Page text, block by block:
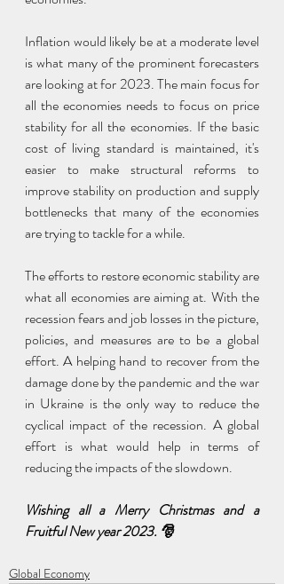
Inflation would likely be at a moderate level
is what many of the prominent forecasters
are looking at for 2023. The main focus for
all the economies needs to focus on price
stability for all the economies. If the basic
cost of living standard is maintained, it's
easier to make structural reforms to
improve stability on production and supply
bottlenecks that many of the economies
are trying to tackle for a while.
The efforts to restore economic stability are
what all economies are aiming at. With the
recession fears and job losses in the picture,
policies, and measures are to be a global
effort. A helping hand to recover from the
damage done by the pandemic and the war
in Ukraine is the only way to reduce the
cyclical impact of the recession. A global
effort is what would help in terms of
reducing the impacts of the slowdown.
Wishing all a Merry Christmas and a
Fruitful New year 2023. 🎅
Global Economy